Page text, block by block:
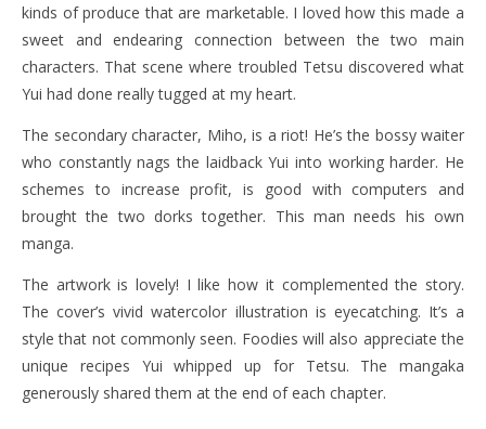
kinds of produce that are marketable. I loved how this made a
sweet and endearing connection between the two main
characters. That scene where troubled Tetsu discovered what
Yui had done really tugged at my heart.
The secondary character, Miho, is a riot! He’s the bossy waiter
who constantly nags the laidback Yui into working harder. He
schemes to increase profit, is good with computers and
brought the two dorks together. This man needs his own
manga.
The artwork is lovely! I like how it complemented the story.
The cover’s vivid watercolor illustration is eyecatching. It’s a
style that not commonly seen. Foodies will also appreciate the
unique recipes Yui whipped up for Tetsu. The mangaka
generously shared them at the end of each chapter.